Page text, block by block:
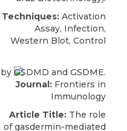
Techniques: Activation
Assay, Infection,
Western Blot, Control
Journal: Frontiers in
Immunology
Article Title: The role
of gasdermin-mediated